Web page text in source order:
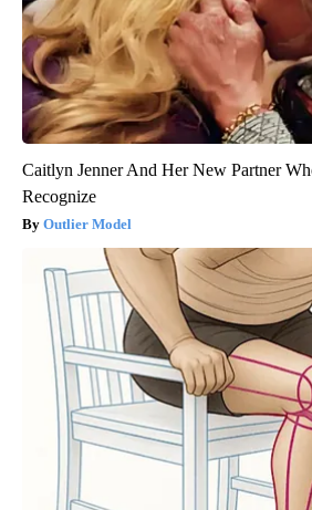
Caitlyn Jenner And Her New Partner
Recognize
Outlier Model